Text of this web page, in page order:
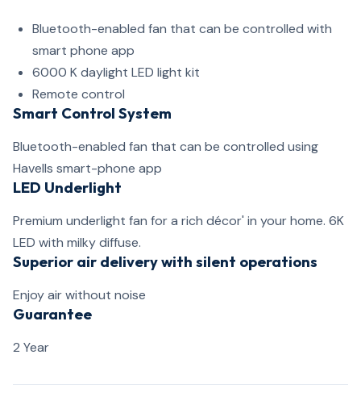
Bluetooth-enabled fan that can be controlled with
smart phone app
6000 K daylight LED light kit
Remote control
Smart Control System
Bluetooth-enabled fan that can be controlled using
Havells smart-phone app
LED Underlight
Premium underlight fan for a rich décor' in your home. 6K
LED with milky diffuse.
Superior air delivery with silent operations
Enjoy air without noise
Guarantee
2 Year